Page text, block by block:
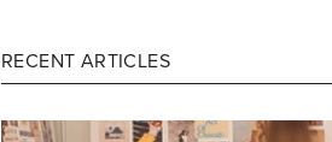
RECENT ARTICLES